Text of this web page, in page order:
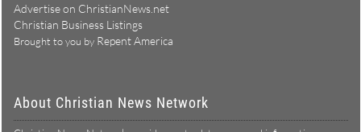
Advertise on ChristianNews.net
Christian Business Listings
Brought to you by Repent America
About Christian News Network